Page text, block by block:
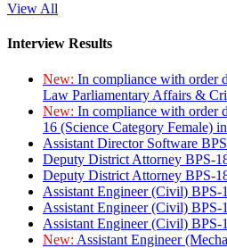
View All
Interview Results
New: In compliance with order
Law Parliamentary Affairs &
New: In compliance with order
16 (Science Category Female)
Assistant Director Software
Deputy District Attorney BPS-
Deputy District Attorney BPS-
Assistant Engineer (Civil)
Assistant Engineer (Civil)
Assistant Engineer (Civil)
New: Assistant Engineer